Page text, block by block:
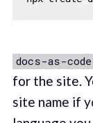
docs-as-
for the site.
site name if